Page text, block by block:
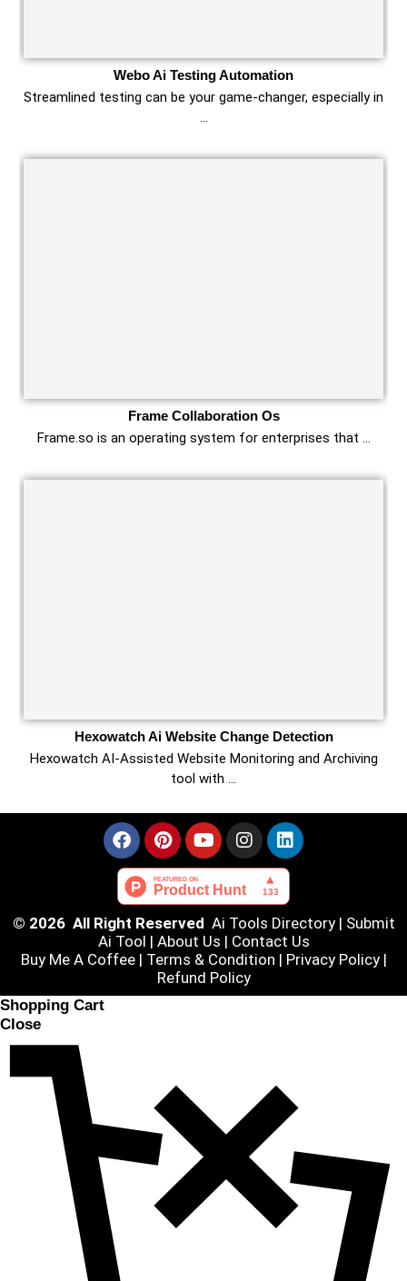
Webo Ai Testing Automation
Streamlined testing can be your game-changer, especially in
Frame Collaboration Os
Frame.so is an operating system for enterprises that …
Hexowatch Ai Website Change Detection
Hexowatch AI-Assisted Website Monitoring and Archiving
tool with …
© 2026 All Right Reserved Ai Tools Directory| Submit
Ai Tool | About Us | Contact Us
Buy Me A Coffee | Terms & Condition | Privacy Policy|
Refund Policy
Shopping Cart
Close